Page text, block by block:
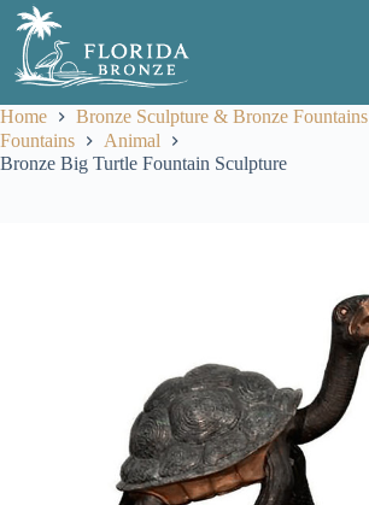
Skip
content
Home
Bronze Sculpture & Bronze Fountains
Fountains
Animal
Bronze Big Turtle Fountain Sculpture